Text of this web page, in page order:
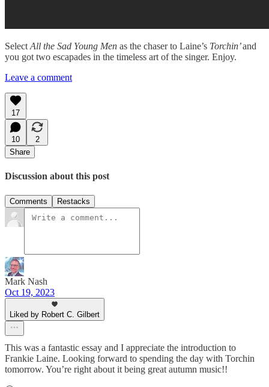
Select All the Sad Young Men as the chaser to Laine’s Torchin’and
you got two escapades in the timeless art of the singer. Enjoy.
Leave a comment
17
10
2
Share
Discussion about this post
Comments Restacks
Mark Nash
Oct 19, 2023
Liked by Robert C. Gilbert
This was a fantastic essay and I appreciate the introduction to
Frankie Laine. Looking forward to spending the day with Torchin
tomorrow. You’re right about it being great autumn music!!